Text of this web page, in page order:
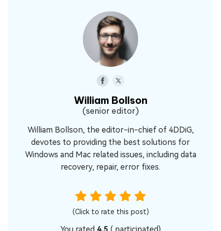
William Bollson
(senior editor)
William Bollson, the editor-in-chief of 4DDiG,
devotes to providing the best solutions for
Windows and Mac related issues, including data
recovery, repair, error fixes.
(Click to rate this post)